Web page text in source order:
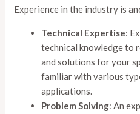
Experience in the industry is
Technical Expertise:
technical knowledge to
and solutions for your
familiar with various
applications.
Problem Solving: An